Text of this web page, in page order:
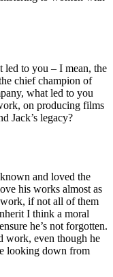
led to you – I mean, the
chief champion of
what led to you
on producing films
Jack’s legacy?
and loved the
his works almost as
work, if not all of them
I think a moral
he’s not forgotten.
work, even though he
looking down from